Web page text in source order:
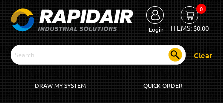
Login
0
ITEMS:$0.00
Clear
DRAW MY SYSTEM QUICK ORDER